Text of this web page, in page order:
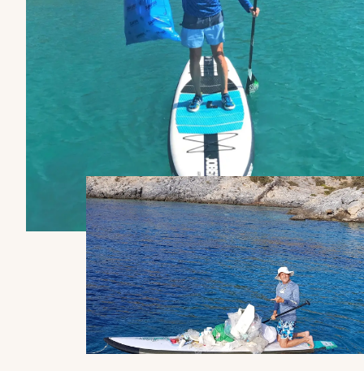
No
Yes
Kitchen
No
Discover the prices
Catamaran
FP41
Find out more about the
price